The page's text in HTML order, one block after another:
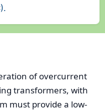
of overcurrent
transformers, with
must provide a low-